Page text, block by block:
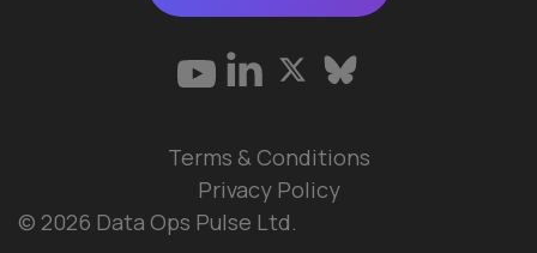
© 2026 Data Ops Pulse Ltd.
Terms & Conditions
Privacy Policy